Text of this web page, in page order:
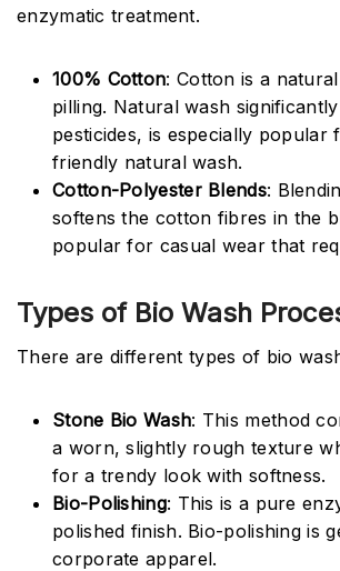
enzymatic treatment.
100% Cotton: Cotton is a
pilling. Natural wash
pesticides, is especially
friendly natural wash.
Cotton-Polyester Blends:
softens the cotton fibres in the
popular for casual wear that
Types of Bio Wash
There are different types of bio
Stone Bio Wash: This method
a worn, slightly rough texture
for a trendy look with softness.
Bio-Polishing: This is a pure
polished finish. Bio-polishing is
corporate apparel.